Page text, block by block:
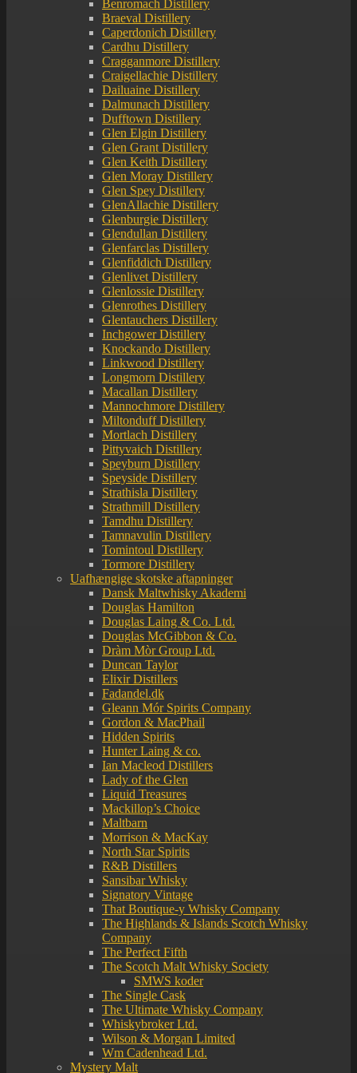
Benromach Distillery
Braeval Distillery
Caperdonich Distillery
Cardhu Distillery
Cragganmore Distillery
Craigellachie Distillery
Dailuaine Distillery
Dalmunach Distillery
Dufftown Distillery
Glen Elgin Distillery
Glen Grant Distillery
Glen Keith Distillery
Glen Moray Distillery
Glen Spey Distillery
GlenAllachie Distillery
Glenburgie Distillery
Glendullan Distillery
Glenfarclas Distillery
Glenfiddich Distillery
Glenlivet Distillery
Glenlossie Distillery
Glenrothes Distillery
Glentauchers Distillery
Inchgower Distillery
Knockando Distillery
Linkwood Distillery
Longmorn Distillery
Macallan Distillery
Mannochmore Distillery
Miltonduff Distillery
Mortlach Distillery
Pittyvaich Distillery
Speyburn Distillery
Speyside Distillery
Strathisla Distillery
Strathmill Distillery
Tamdhu Distillery
Tamnavulin Distillery
Tomintoul Distillery
Tormore Distillery
Uafhængige skotske aftapninger
Dansk Maltwhisky Akademi
Douglas Hamilton
Douglas Laing & Co. Ltd.
Douglas McGibbon & Co.
Dràm Mòr Group Ltd.
Duncan Taylor
Elixir Distillers
Fadandel.dk
Gleann Mór Spirits Company
Gordon & MacPhail
Hidden Spirits
Hunter Laing & co.
Ian Macleod Distillers
Lady of the Glen
Liquid Treasures
Mackillop’s Choice
Maltbarn
Morrison & MacKay
North Star Spirits
R&B Distillers
Sansibar Whisky
Signatory Vintage
That Boutique-y Whisky Company
The Highlands & Islands Scotch Whisky
Company
The Perfect Fifth
The Scotch Malt Whisky Society
SMWS koder
The Single Cask
The Ultimate Whisky Company
Whiskybroker Ltd.
Wilson & Morgan Limited
Wm Cadenhead Ltd.
Mystery Malt